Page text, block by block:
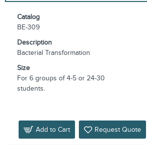
Catalog
BE-309
Description
Bacterial Transformation
Size
For 6 groups of 4-5 or 24-30
students.
Add to Cart Request Quote